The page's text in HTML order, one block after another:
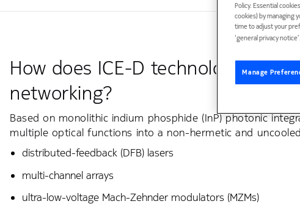
How does ICE-D technology
networking?
Based on monolithic indium phosphide (InP) photonic
multiple optical functions into a non-hermetic and
distributed-feedback (DFB) lasers
multi-channel arrays
ultra-low-voltage Mach-Zehnder modulators (MZMs)
Policy. Essential
cookies) by managing
time to adjust your
‘general privacy notice’.
Manage